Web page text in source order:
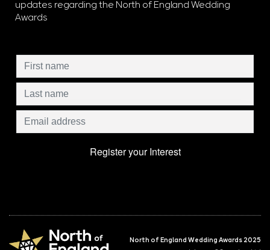
updates regarding the North of England Wedding
Awards
North of England Wedding Awards 2025